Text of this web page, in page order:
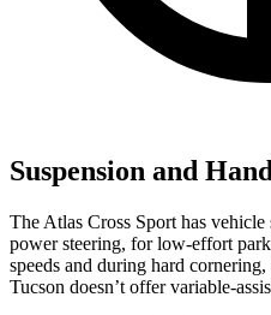
Suspension and
The Atlas Cross Sport has vehicle
power steering, for low-effort
speeds and during hard
Tucson doesn’t offer variable-